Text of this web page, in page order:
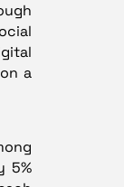
a
5%